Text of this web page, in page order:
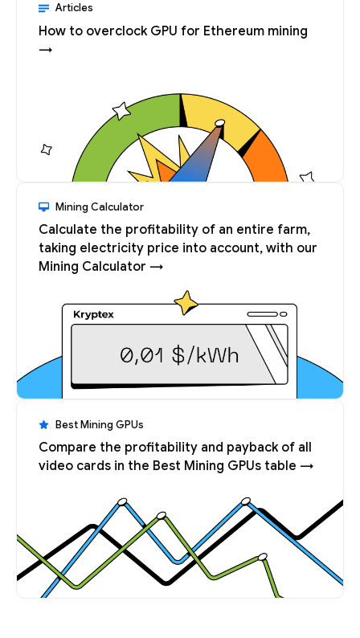
Articles
How to overclock GPU for Ethereum mining
→
Mining Calculator
Calculate the profitability of an entire farm,
taking electricity price into account, with our
Mining Calculator →
Best Mining GPUs
Compare the profitability and payback of all
video cards in the Best Mining GPUs table →